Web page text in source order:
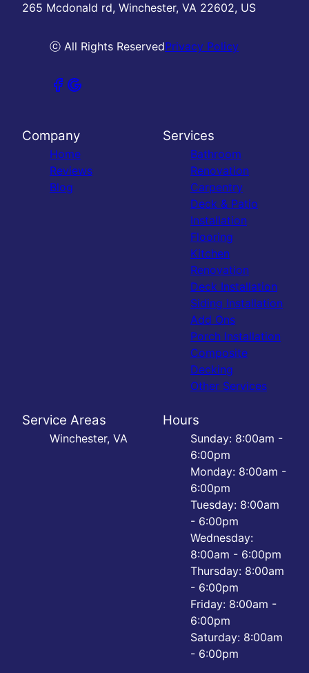
265 Mcdonald rd, Winchester, VA 22602, US
ⓒ All Rights ReservedPrivacy Policy
Company
Home
Reviews
Blog
Services
Bathroom
Renovation
Carpentry
Deck & Patio
Installation
Flooring
Kitchen
Renovation
Deck Installation
Siding Installation
Add Ons
Porch Installation
Composite
Decking
Other Services
Service Areas
Winchester, VA
Hours
Sunday: 8:00am -
6:00pm
Monday: 8:00am -
6:00pm
Tuesday: 8:00am
- 6:00pm
Wednesday:
8:00am - 6:00pm
Thursday: 8:00am
- 6:00pm
Friday: 8:00am -
6:00pm
Saturday: 8:00am
- 6:00pm